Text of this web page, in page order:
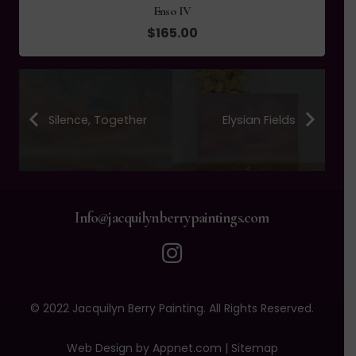
Enso IV
$165.00
Silence, Together Elysian Fields
Info@jacquilynberrypaintings.com
© 2022 Jacquilyn Berry Painting. All Rights Reserved.
Web Design by Appnet.com | Sitemap